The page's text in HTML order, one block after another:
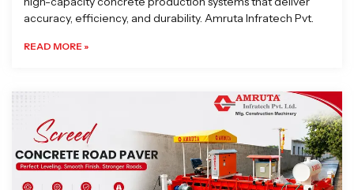
accuracy, efficiency, and durability. Amruta Infratech Pvt.
READ MORE »